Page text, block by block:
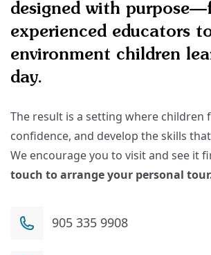
designed with
experienced educators
environment children
day.
The result is a setting where children
confidence, and develop the skills
We encourage you to visit and see it
touch to arrange your personal
905 335 9908